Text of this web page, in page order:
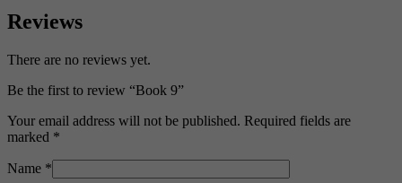
Reviews
There are no reviews yet.
Be the first to review “Book 9”
Your email address will not be published. Required fields are
marked *
Name *